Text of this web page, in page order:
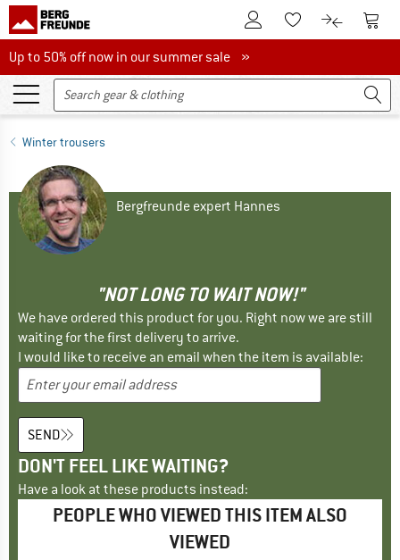
To Customer Account
To Wishlist.To product
To
Up to 50% off now in our summer sale
Up to 50% off now in our summer sale »
Winter trousers
Bergfreunde expert Hannes
"NOT LONG TO WAIT NOW!"
We have ordered this product for you. Right now we are still
waiting for the first delivery to arrive.
I would like to receive an email when the item is available:
SEND
DON'T FEEL LIKE WAITING?
Have a look at these products instead:
PEOPLE WHO VIEWED THIS ITEM ALSO
VIEWED